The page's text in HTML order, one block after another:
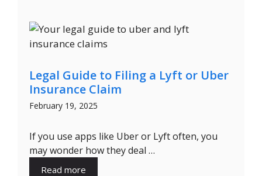
Legal Guide to Filing a Lyft or Uber
Insurance Claim
February 19, 2025
If you use apps like Uber or Lyft often, you
may wonder how they deal …
Read more